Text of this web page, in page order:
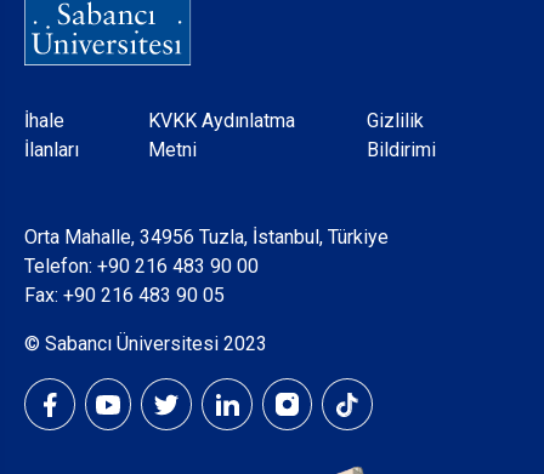
Dipnot
İhale
İlanları
KVKK Aydınlatma
Metni
Gizlilik
Bildirimi
Orta Mahalle, 34956 Tuzla, İstanbul, Türkiye
Telefon: +90 216 483 90 00
Fax: +90 216 483 90 05
© Sabancı Üniversitesi 2023